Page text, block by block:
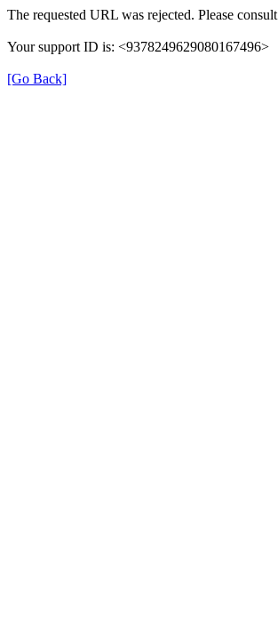
The requested URL was rejected. Please
Your support ID is: <9378249629080167496>
[Go Back]